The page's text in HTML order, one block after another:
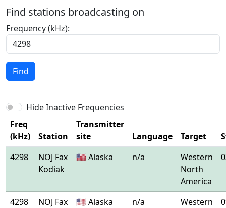
Find stations broadcasting on
Frequency (kHz):
Find
Hide Inactive Frequencies
Freq
(kHz)
Station
Transmitter
site
Language Target
4298
NOJ Fax
Kodiak
🇺🇸 Alaska n/a
Western
North
America
4298
NOJ Fax
🇺🇸 Alaska n/a
Western